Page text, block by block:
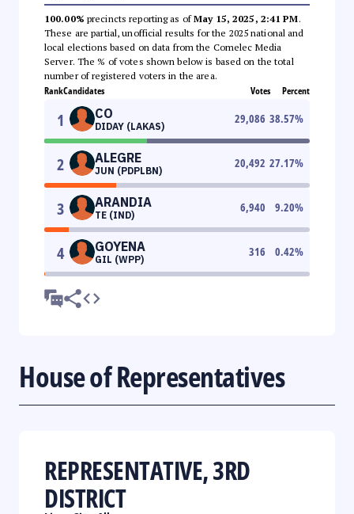
100.00% precincts reporting as ofMay 15, 2025, 2:41 PM.
These are partial, unofficial results for the 2025 national and
local elections based on data from the Comelec Media
Server. The % of votes shown below is based on the total
number of registered voters in the area.
RankCandidates Votes Percent
1 CO
DIDAY (LAKAS)
29,086 38.57%
2 ALEGRE
JUN (PDPLBN)
20,492 27.17%
3 ARANDIA
TE (IND)
6,940 9.20%
4 GOYENA
GIL (WPP)
316 0.42%
House of Representatives
REPRESENTATIVE, 3RD
DISTRICT